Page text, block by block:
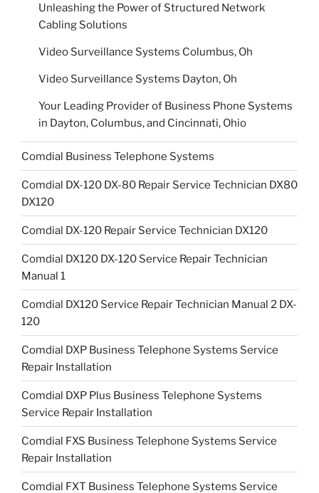
Unleashing the Power of Structured Network
Cabling Solutions
Video Surveillance Systems Columbus, Oh
Video Surveillance Systems Dayton, Oh
Your Leading Provider of Business Phone Systems
in Dayton, Columbus, and Cincinnati, Ohio
Comdial Business Telephone Systems
Comdial DX-120 DX-80 Repair Service Technician DX80
DX120
Comdial DX-120 Repair Service Technician DX120
Comdial DX120 DX-120 Service Repair Technician
Manual 1
Comdial DX120 Service Repair Technician Manual 2 DX-
120
Comdial DXP Business Telephone Systems Service
Repair Installation
Comdial DXP Plus Business Telephone Systems
Service Repair Installation
Comdial FXS Business Telephone Systems Service
Repair Installation
Comdial FXT Business Telephone Systems Service